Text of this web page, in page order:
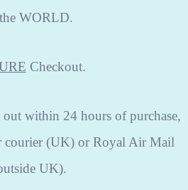
WORLD.
Checkout.
within 24 hours of purchase,
courier (UK) or Royal Air Mail
UK).